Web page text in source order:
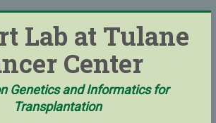
Lab at Tulane
Center
Genetics and Informatics for
Transplantation